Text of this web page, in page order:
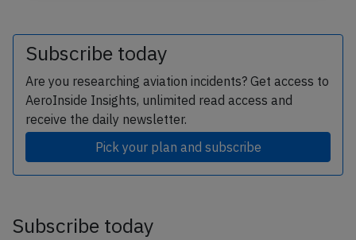
Subscribe today
Are you researching aviation incidents? Get access to
AeroInside Insights, unlimited read access and
receive the daily newsletter.
Pick your plan and subscribe
Subscribe today